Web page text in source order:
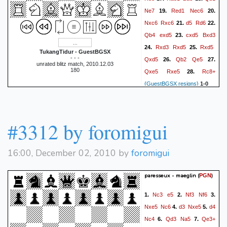
TukangTidur - GuestBGSX
- - -
unrated blitz match, 2010.12.03
180
Ne7 19. Red1 Nec6 20.
Nxc6 Rxc6 21.d5 Rd622.
Qb4
exd523.cxd5 Bxd3
24. Rxd3 Rxd5 25.Rxd5
Qxd5 26. Qb2 Qe5 27.
Qxe5
Rxe528.Rc8+
{GuestBGSX resigns} 1-0
#3312 by foromigui
16:00, December 02, 2010 by foromigui
paresseux - maeglin (PGN)
1.Nc3 e5 2. Nf3 Nf63.
Nxe5 Nc64.d3 Nxe55.d4
Nc4 6. Qd3 Na5 7.Qe3+